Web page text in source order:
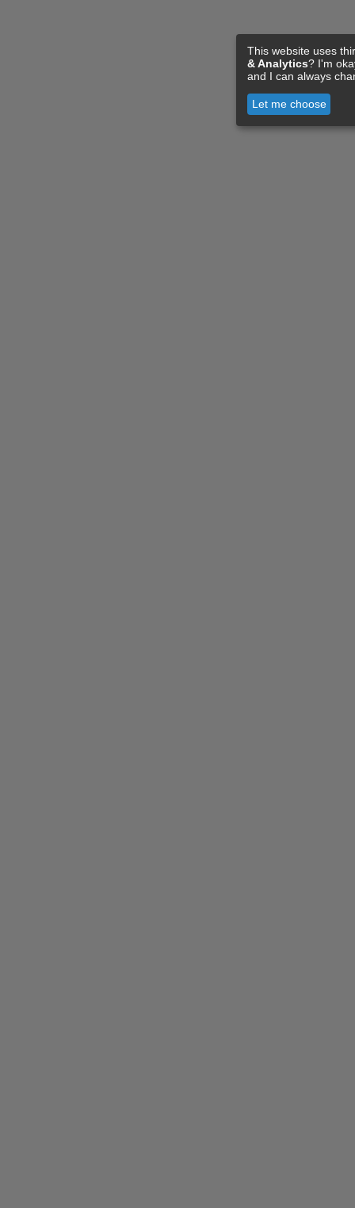
This website uses
& Analytics? I'm
and I can always
Let me choose